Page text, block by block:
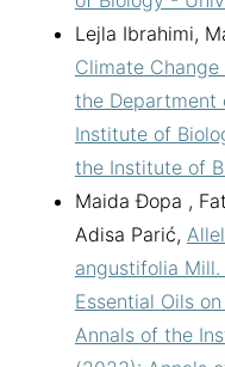
Lejla Ibrahimi,
Climate
the Department
Institute of
the Institute of
Maida Đopa ,
Adisa Parić,
angustifolia
Essential Oils
Annals of the